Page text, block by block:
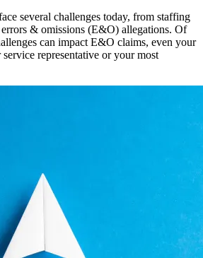
several challenges today, from staffing
& omissions (E&O) allegations. Of
can impact E&O claims, even your
service representative or your most